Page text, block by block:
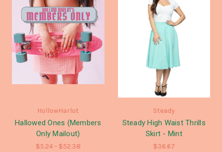
HollowHarlot
Hallowed Ones (Members
Only Mailout)
$5.24 - $52.38
Steady
Steady High Waist Thrills
Skirt - Mint
$36.67